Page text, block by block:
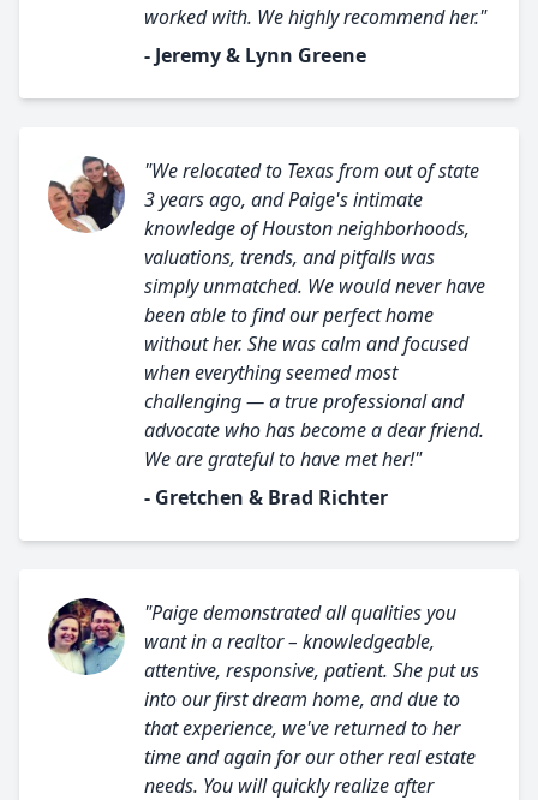
worked with. We highly recommend her."
- Jeremy & Lynn Greene
"We relocated to Texas from out of state
3 years ago, and Paige's intimate
knowledge of Houston neighborhoods,
valuations, trends, and pitfalls was
simply unmatched. We would never have
been able to find our perfect home
without her. She was calm and focused
when everything seemed most
challenging — a true professional and
advocate who has become a dear friend.
We are grateful to have met her!"
- Gretchen & Brad Richter
"Paige demonstrated all qualities you
want in a realtor – knowledgeable,
attentive, responsive, patient. She put us
into our first dream home, and due to
that experience, we've returned to her
time and again for our other real estate
needs. You will quickly realize after